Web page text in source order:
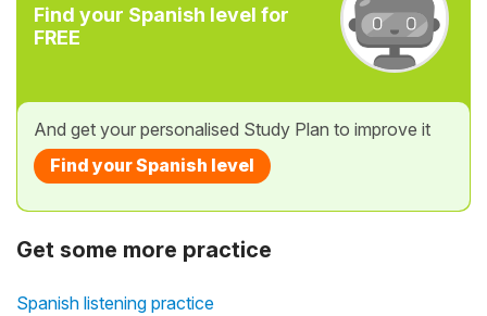
Find your Spanish level for
FREE
And get your personalised Study Plan to improve it
Find your Spanish level
Get some more practice
Spanish listening practice